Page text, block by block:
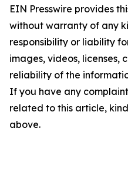
EIN Presswire provides
without warranty of any
responsibility or liability
images, videos, licenses,
reliability of the
If you have any
related to this article,
above.